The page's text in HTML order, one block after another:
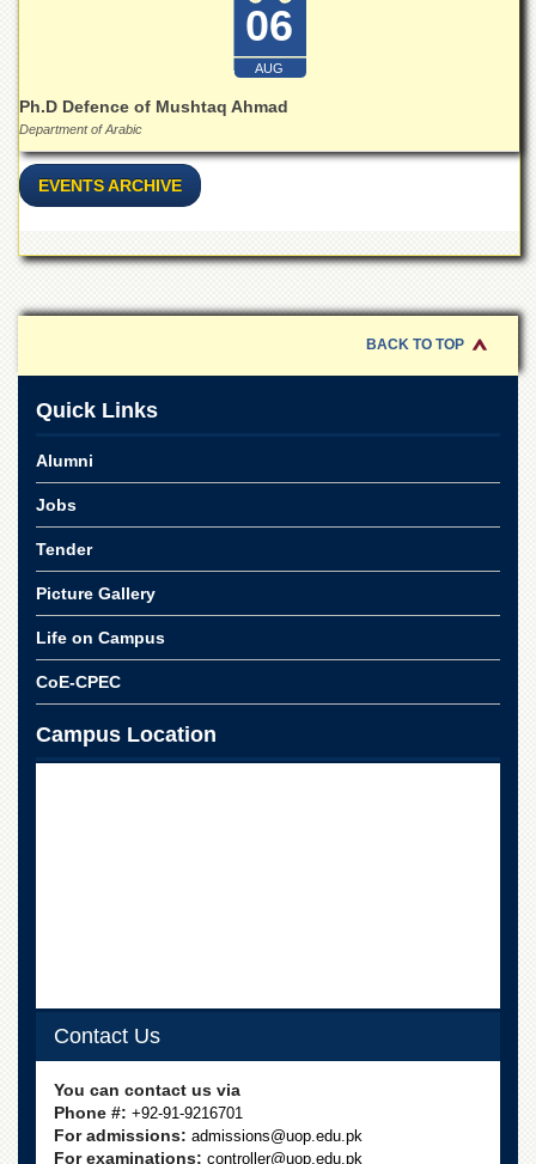
06
AUG
Ph.D Defence of Mushtaq Ahmad
Department of Arabic
EVENTS ARCHIVE
BACK TO TOP
Quick Links
Alumni
Jobs
Tender
Picture Gallery
Life on Campus
CoE-CPEC
Campus Location
Contact Us
You can contact us via
Phone #: +92-91-9216701
For admissions: admissions@uop.edu.pk
For examinations: controller@uop.edu.pk